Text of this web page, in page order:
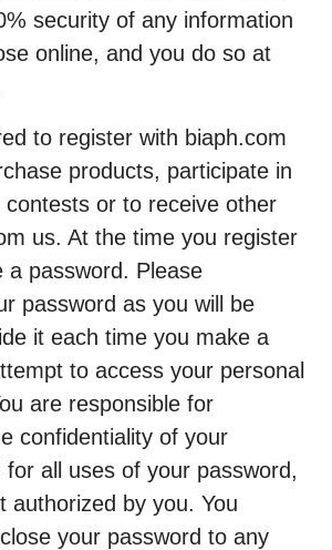
security of any information
online, and you do so at
to register with biaph.com
products, participate in
contests or to receive other
us. At the time you register
a password. Please
password as you will be
it each time you make a
to access your personal
are responsible for
confidentiality of your
for all uses of your password,
authorized by you. You
your password to any